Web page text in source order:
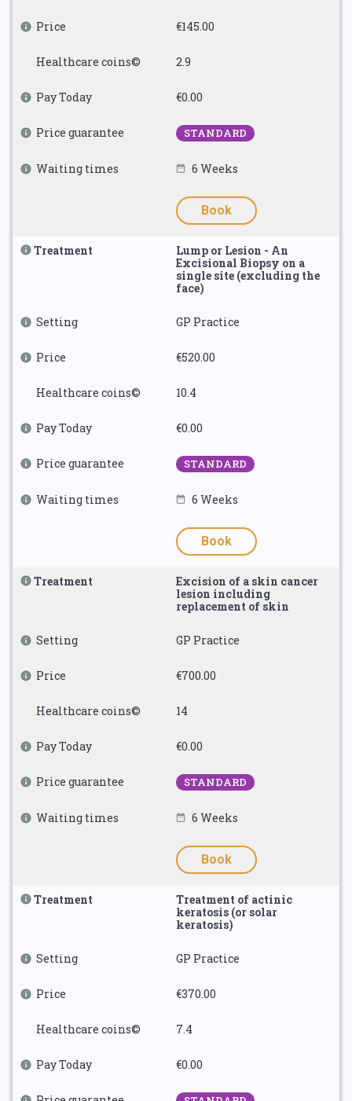
Price €145.00
Healthcare coins© 2.9
Pay Today €0.00
Price guarantee STANDARD
Waiting times 6 Weeks
Book
Treatment
Lump or Lesion - An
Excisional Biopsy on a
single site (excluding the
face)
Setting GP Practice
Price €520.00
Healthcare coins© 10.4
Pay Today €0.00
Price guarantee STANDARD
Waiting times 6 Weeks
Book
Treatment
Excision of a skin cancer
lesion including
replacement of skin
Setting GP Practice
Price €700.00
Healthcare coins© 14
Pay Today €0.00
Price guarantee STANDARD
Waiting times 6 Weeks
Book
Treatment
Treatment of actinic
keratosis (or solar
keratosis)
Setting GP Practice
Price €370.00
Healthcare coins© 7.4
Pay Today €0.00